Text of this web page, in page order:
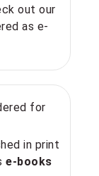
out our
as e-
for
in print
e-books